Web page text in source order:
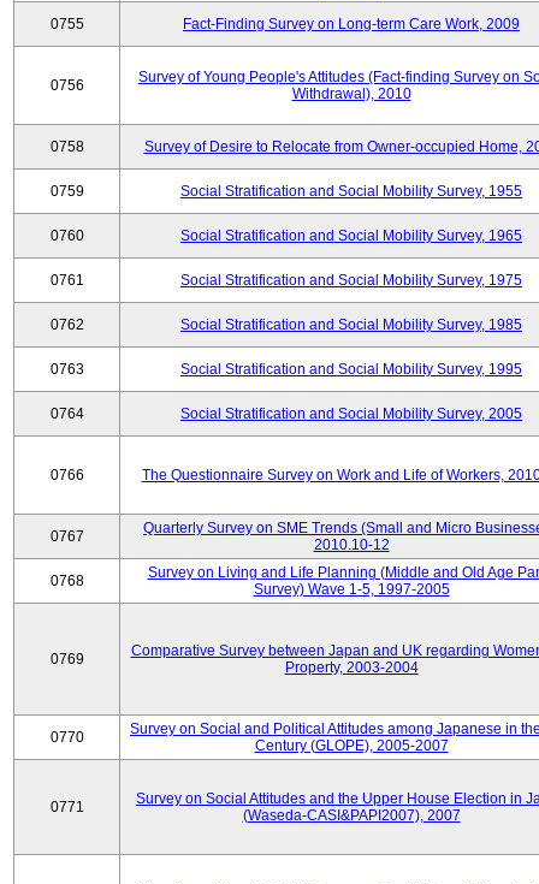
0755 Fact-Finding Survey on Long-term Care Work, 2009
0756
Survey of Young People's Attitudes (Fact-finding Survey on
Withdrawal), 2010
0758 Survey of Desire to Relocate from Owner-occupied Home,
0759 Social Stratification and Social Mobility Survey, 1955
0760 Social Stratification and Social Mobility Survey, 1965
0761 Social Stratification and Social Mobility Survey, 1975
0762 Social Stratification and Social Mobility Survey, 1985
0763 Social Stratification and Social Mobility Survey, 1995
0764 Social Stratification and Social Mobility Survey, 2005
0766 The Questionnaire Survey on Work and Life of Workers,
0767
Quarterly Survey on SME Trends (Small and Micro
2010.10-12
0768
Survey on Living and Life Planning (Middle and Old Age
Survey) Wave 1-5, 1997-2005
0769
Comparative Survey between Japan and UK regarding
Property, 2003-2004
0770
Survey on Social and Political Attitudes among Japanese in
Century (GLOPE), 2005-2007
0771
Survey on Social Attitudes and the Upper House Election in
(Waseda-CASI&PAPI2007), 2007